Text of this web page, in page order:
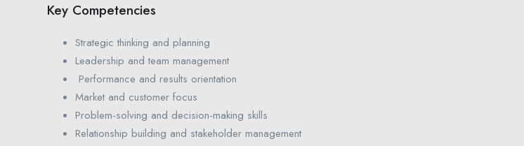
Key Competencies
Strategic thinking and planning
Leadership and team management
Performance and results orientation
Market and customer focus
Problem-solving and decision-making skills
Relationship building and stakeholder management